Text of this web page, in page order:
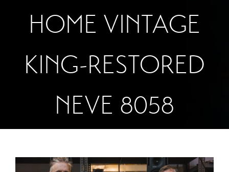
HOME VINTAGE
KING-RESTORED
NEVE 8058
View